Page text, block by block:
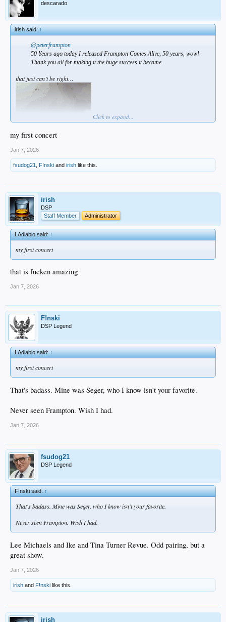
descarado
irish said:↑
@peterframpton
50 Years ago today I released Frampton Comes Alive, 50 years, wow!
Thank you all for making it the huge success it became.
that just can’t be right…
Click to expand...
my first concert
Jan 7, 2026
fsudog21 F!nski and irish like this.
irish
DSP
Staff Member
Administrator
LAdiablo said:↑
my first concert
that is fucken amazing
Jan 7, 2026
F!nski
DSP Legend
LAdiablo said:↑
my first concert
That's badass. Mine was Seger, who I know isn't your favorite.
Never seen Frampton. Wish I had.
Jan 7, 2026
fsudog21
DSP Legend
F!nski said:↑
That's badass. Mine was Seger, who I know isn't your favorite.
Never seen Frampton. Wish I had.
Lee Michaels and Ike and Tina Turner Revue. Odd pairing, but a
great show.
Jan 7, 2026
irish and F!nski like this.
irish